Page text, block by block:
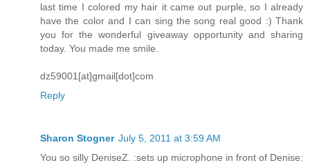
last time I colored my hair it came out purple, so I already
have the color and I can sing the song real good :) Thank
you for the wonderful giveaway opportunity and sharing
today. You made me smile.
dz59001[at]gmail[dot]com
Reply
Sharon Stogner July 5, 2011 at 3:59 AM
You so silly DeniseZ. :sets up microphone in front of Denise: